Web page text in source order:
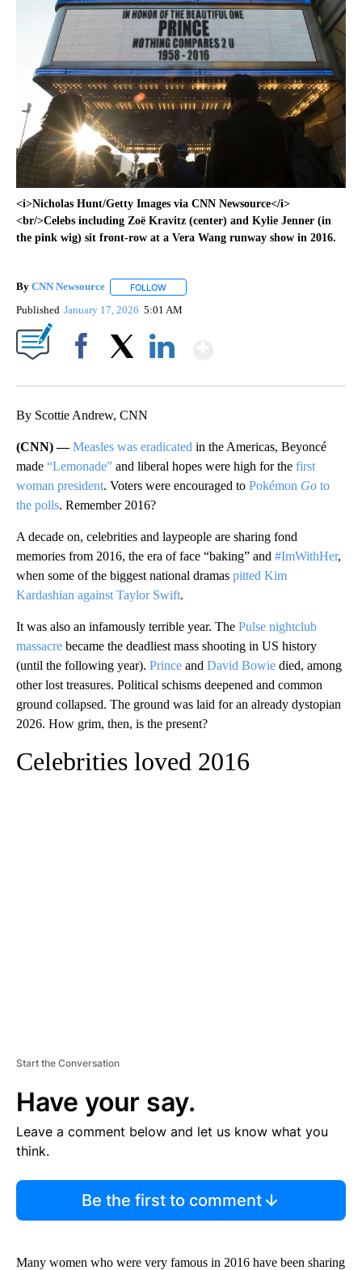
<i>Nicholas Hunt/Getty Images via CNN Newsource</i>
<br/>Celebs including Zoë Kravitz (center) and Kylie Jenner (in
the pink wig) sit front-row at a Vera Wang runway show in 2016.
By CNN Newsource FOLLOW
Published January 17, 2026 5:01 AM
By Scottie Andrew, CNN
(CNN) —Measles was eradicated in the Americas, Beyoncé
made “Lemonade” and liberal hopes were high for the first
woman president. Voters were encouraged to Pokémon Go to
the polls. Remember 2016?
A decade on, celebrities and laypeople are sharing fond
memories from 2016, the era of face “baking” and #ImWithHer,
when some of the biggest national dramas pitted Kim
Kardashian against Taylor Swift.
It was also an infamously terrible year. The Pulse nightclub
massacre became the deadliest mass shooting in US history
(until the following year). Prince and David Bowie died, among
other lost treasures. Political schisms deepened and common
ground collapsed. The ground was laid for an already dystopian
2026. How grim, then, is the present?
Celebrities loved 2016
Start the Conversation
Have your say.
Leave a comment below and let us know what you
think.
Be the first to comment
Many women who were very famous in 2016 have been sharing